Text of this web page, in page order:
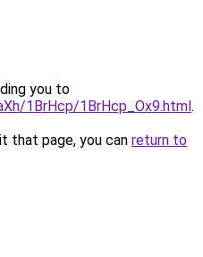
you to
1BrHcp/1BrHcp_Ox9.html.
that page, you can return to